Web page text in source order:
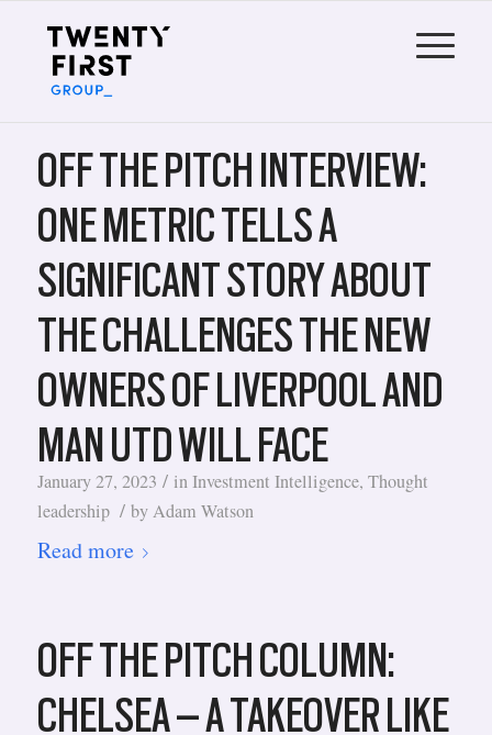
OFF THE PITCH INTERVIEW:
ONE METRIC TELLS A
SIGNIFICANT STORY ABOUT
THE CHALLENGES THE NEW
OWNERS OF LIVERPOOL AND
MAN UTD WILL FACE
January 27, 2023 / inInvestment Intelligence, Thought
leadership / byAdam Watson
Read more
OFF THE PITCH COLUMN:
CHELSEA – A TAKEOVER LIKE